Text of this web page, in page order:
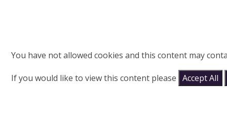
You have not allowed cookies and this content may
If you would like to view this content please Accept All